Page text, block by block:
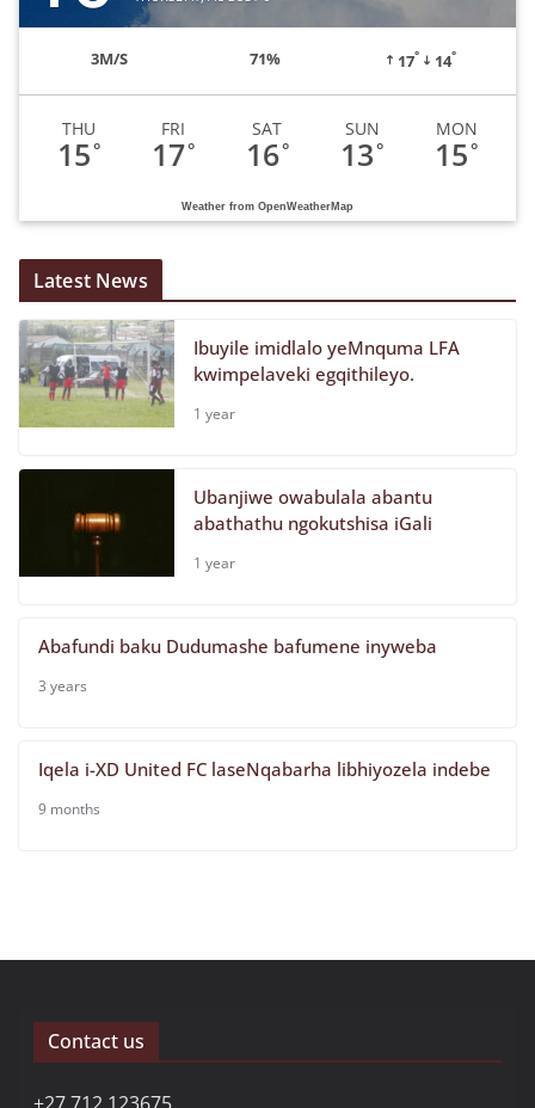
3M/S 71% 17° 14°
THU
15°
FRI
17°
SAT
16°
SUN
13°
MON
15°
Weather from OpenWeatherMap
Latest News
Ibuyile imidlalo yeMnquma LFA
kwimpelaveki egqithileyo.
1 year
Ubanjiwe owabulala abantu
abathathu ngokutshisa iGali
1 year
Abafundi baku Dudumashe bafumene inyweba
3 years
Iqela i-XD United FC laseNqabarha
Contact us